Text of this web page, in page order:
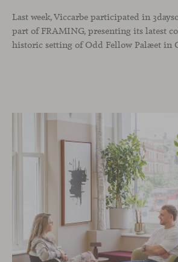
Last week, Viccarbe participated in
part of FRAMING, presenting its latest